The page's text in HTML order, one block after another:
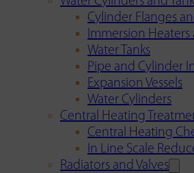
Cylinder Flanges
Immersion Heaters
Water Tanks
Pipe and Cylinder
Expansion Vessels
Water Cylinders
Central Heating
Central Heating
In Line Scale
Radiators and Valves